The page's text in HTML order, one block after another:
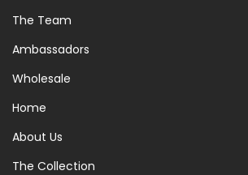
The Team
Ambassadors
Wholesale
Home
About Us
The Collection